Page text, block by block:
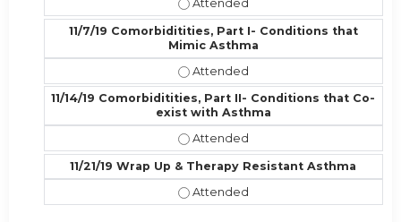
10/31/19 Control of Symptoms -
11/7/19 Comorbiditities, Part I- Conditions that
Mimic Asthma
11/7/19 Comorbiditities, Part I-
11/14/19 Comorbiditities, Part II- Conditions that Co-
exist with Asthma
11/14/19 Comorbiditities, Part II-
11/21/19 Wrap Up & Therapy Resistant Asthma
11/21/19 Wrap Up & Therapy